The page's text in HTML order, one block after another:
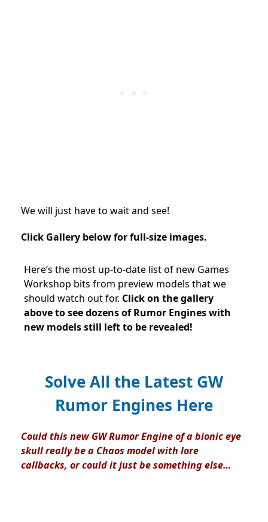
We will just have to wait and see!
Click Gallery below for full-size images.
Here’s the most up-to-date list of new Games
Workshop bits from preview models that we
should watch out for. Click on the gallery
above to see dozens of Rumor Engines with
new models still left to be revealed!
Solve All the Latest GW
Rumor Engines Here
Could this new GW Rumor Engine of a bionic eye
skull really be a Chaos model with lore
callbacks, or could it just be something else…